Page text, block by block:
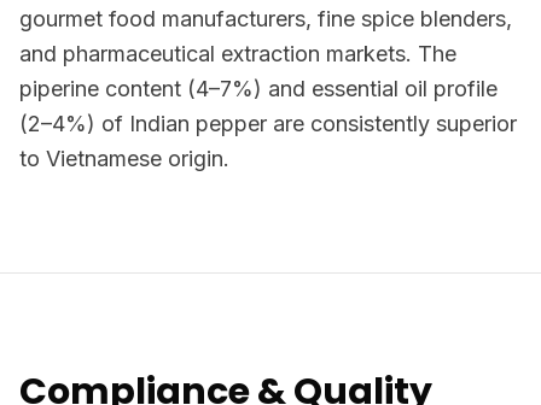
gourmet food manufacturers, fine spice blenders,
and pharmaceutical extraction markets. The
piperine content (4–7%) and essential oil profile
(2–4%) of Indian pepper are consistently superior
to Vietnamese origin.
Compliance & Quality